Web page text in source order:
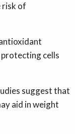
risk of
cells
suggest that
aid in weight